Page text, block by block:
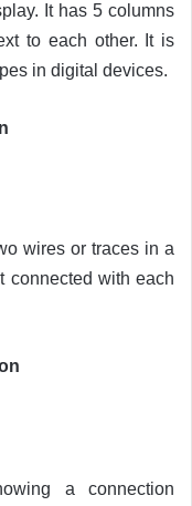
It has 5 columns
to each other. It is
in digital devices.
wires or traces in a
connected with each
a connection